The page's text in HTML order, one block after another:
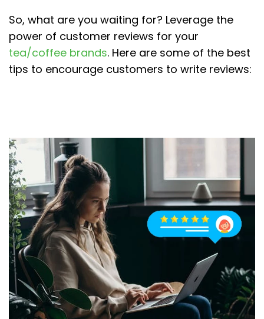
So, what are you waiting for? Leverage the
power of customer reviews for your
tea/coffee brands. Here are some of the best
tips to encourage customers to write reviews: